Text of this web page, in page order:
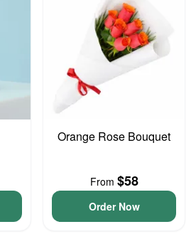
Orange Rose Bouquet
From $58
Order Now